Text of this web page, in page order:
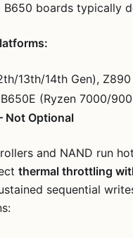
B650 boards typically
13th/14th Gen), Z890
(Ryzen 7000/
Not Optional
and NAND run
thermal throttling
sequential